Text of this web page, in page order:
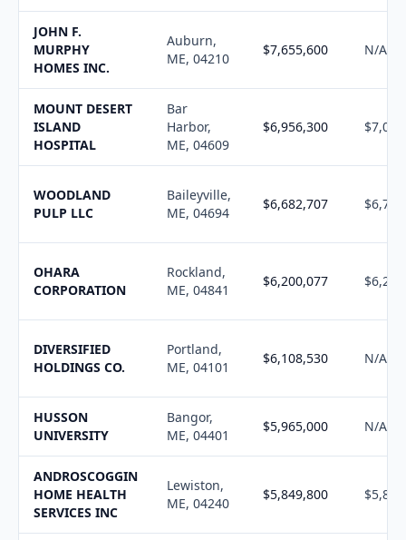
JOHN F.
MURPHY
HOMES INC.
Auburn,
ME, 04210
$7,655,600 N/A
MOUNT DESERT
ISLAND
HOSPITAL
Bar
Harbor,
ME, 04609
$6,956,300
WOODLAND
PULP LLC
Baileyville,
ME, 04694
$6,682,707
OHARA
CORPORATION
Rockland,
ME, 04841
$6,200,077
DIVERSIFIED
HOLDINGS CO.
Portland,
ME, 04101
$6,108,530 N/A
HUSSON
UNIVERSITY
Bangor,
ME, 04401
$5,965,000 N/A
ANDROSCOGGIN
HOME HEALTH
SERVICES INC
Lewiston,
ME, 04240
$5,849,800